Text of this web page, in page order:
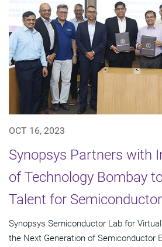
OCT 16, 2023
Synopsys Partners with
of Technology Bombay
Talent for
Synopsys Semiconductor Lab for
the Next Generation of Semiconductor